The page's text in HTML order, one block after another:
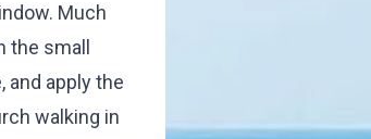
Much
the small
and apply the
walking in